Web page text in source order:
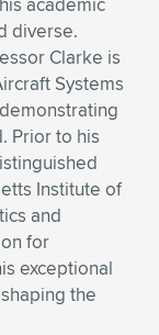
diverse.
Clarke is
Systems
Prior to his
Institute of
and
for
exceptional
the